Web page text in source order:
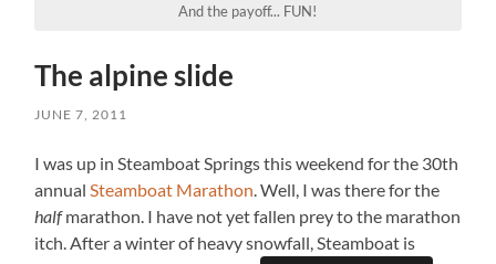
And the payoff... FUN!
The alpine slide
JUNE 7, 2011
I was up in Steamboat Springs this weekend for the 30th
annualSteamboat Marathon. Well, I was there for the
halfmarathon. I have not yet fallen prey to the marathon
itch. After a winter of heavy snowfall, Steamboat is